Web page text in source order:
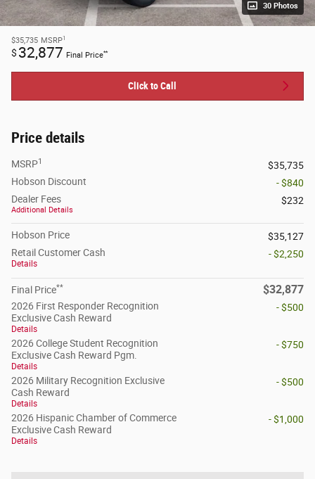
30 Photos
$35,735 MSRP1
$ 32,877 Final Price**
Click to Call
Price details
MSRP1
$35,735
Hobson Discount
- $840
Dealer Fees
Additional Details
$232
Hobson Price
$35,127
Retail Customer Cash
Details
- $2,250
Final Price** $32,877
2026 First Responder Recognition
Exclusive Cash Reward
Details
- $500
2026 College Student Recognition
Exclusive Cash Reward Pgm.
Details
- $750
2026 Military Recognition Exclusive
Cash Reward
Details
- $500
2026 Hispanic Chamber of Commerce
Exclusive Cash Reward
Details
- $1,000